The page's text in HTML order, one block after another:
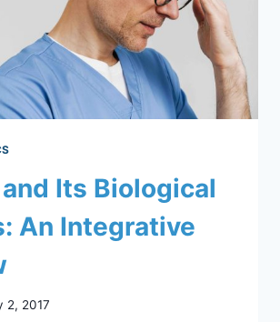
Its Biological
An Integrative
2, 2017